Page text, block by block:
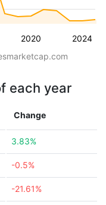
2020 2024
each year
Change
3.83%
-0.5%
-21.61%